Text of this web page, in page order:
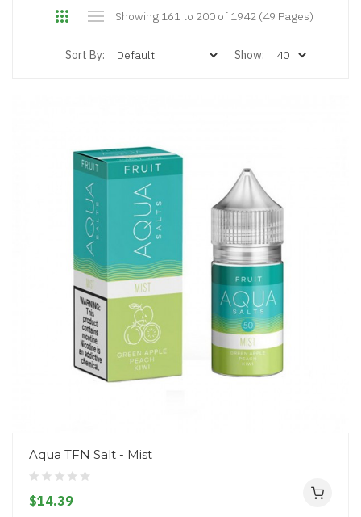
Showing 161 to 200 of 1942 (49 Pages)
Sort By: Show:
Aqua TFN Salt - Mist
$14.39